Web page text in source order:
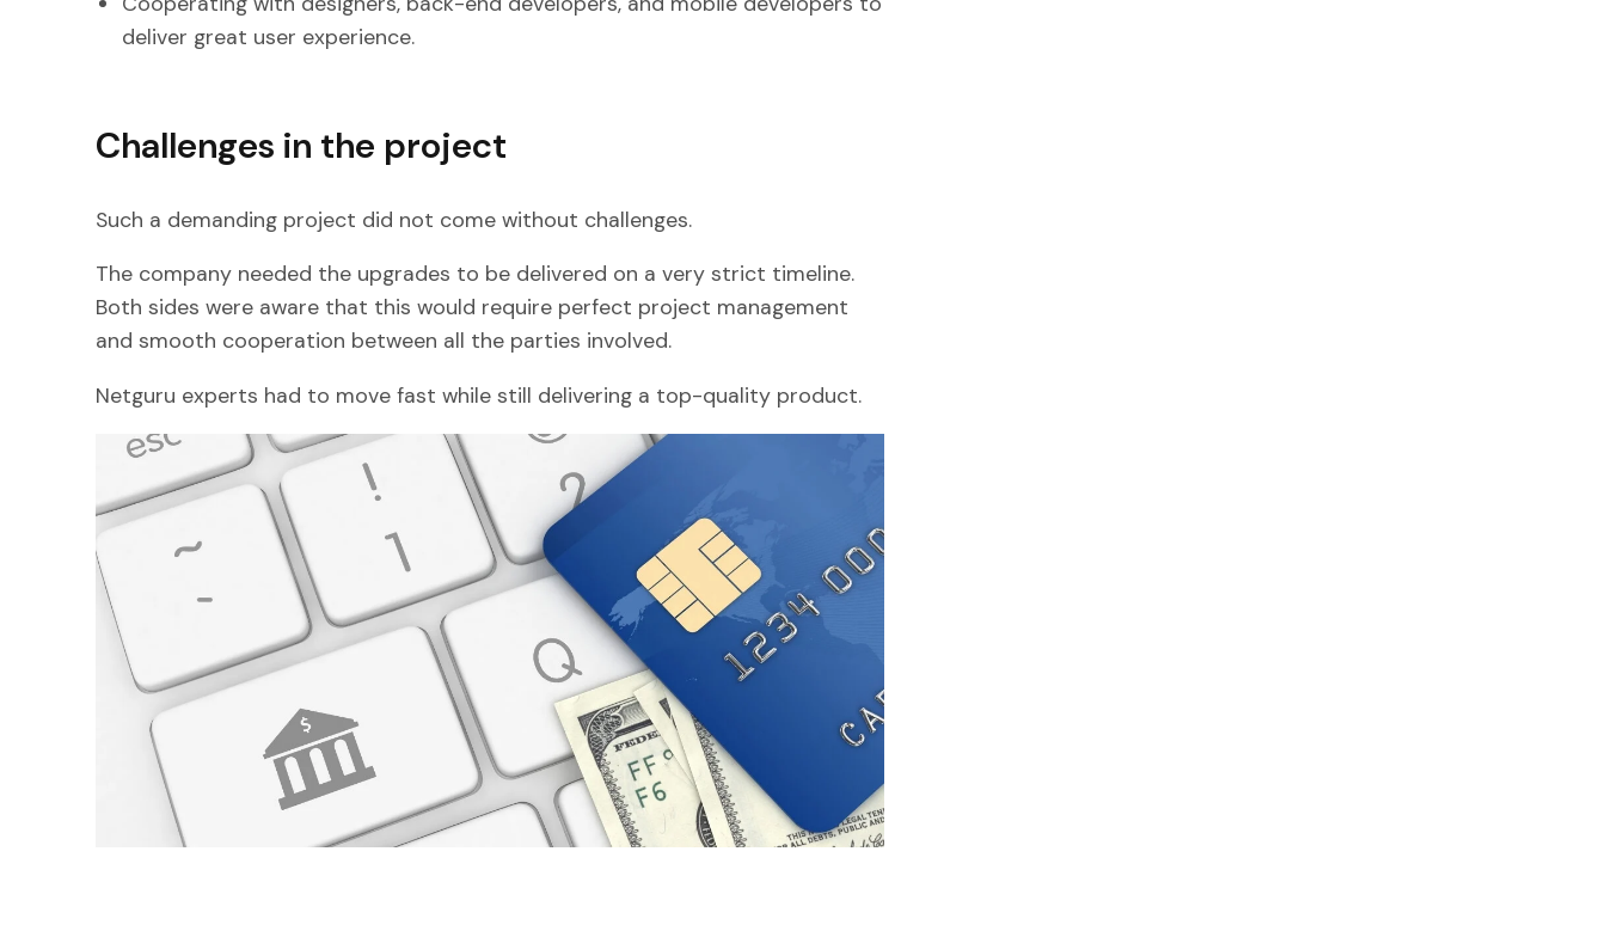
deliver great user experience.
Challenges in the project
Such a demanding project did not come without challenges.
The company needed the upgrades to be delivered on a very strict timeline.
Both sides were aware that this would require perfect project management
and smooth cooperation between all the parties involved.
Netguru experts had to move fast while still delivering a top-quality product.